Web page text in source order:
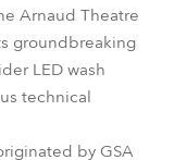
Arnaud Theatre
groundbreaking
LED wash
technical
by GSA